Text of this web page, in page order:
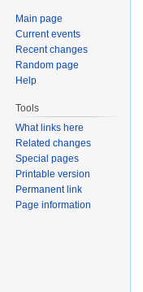
Main page
Current events
Recent changes
Random page
Help
Tools
What links here
Related changes
Special pages
Printable version
Permanent link
Page information